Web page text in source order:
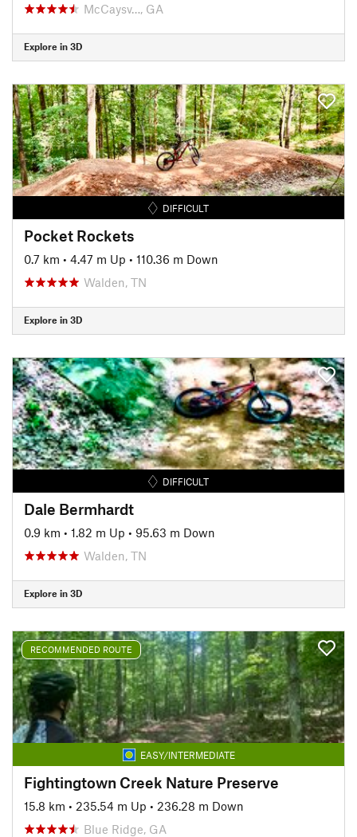
McCaysv…, GA
Explore in 3D
DIFFICULT
Pocket Rockets
0.7 km • 4.47 m Up • 110.36 m Down
Walden, TN
Explore in 3D
DIFFICULT
Dale Bermhardt
0.9 km • 1.82 m Up • 95.63 m Down
Walden, TN
Explore in 3D
RECOMMENDED ROUTE
EASY/INTERMEDIATE
Fightingtown Creek Nature Preserve
15.8 km • 235.54 m Up • 236.28 m Down
Blue Ridge, GA